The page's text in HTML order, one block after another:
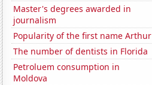
Master's degrees awarded in
journalism
Popularity of the first name Arthur
The number of dentists in Florida
Petroluem consumption in
Moldova